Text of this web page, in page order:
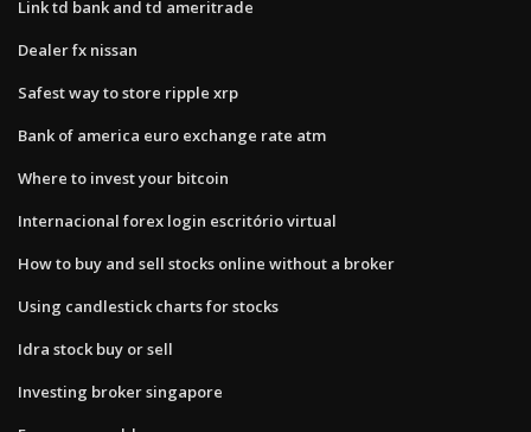
Link td bank and td ameritrade
Dealer fx nissan
Safest way to store ripple xrp
Bank of america euro exchange rate atm
Where to invest your bitcoin
Internacional forex login escritório virtual
How to buy and sell stocks online without a broker
Using candlestick charts for stocks
Idra stock buy or sell
Investing broker singapore